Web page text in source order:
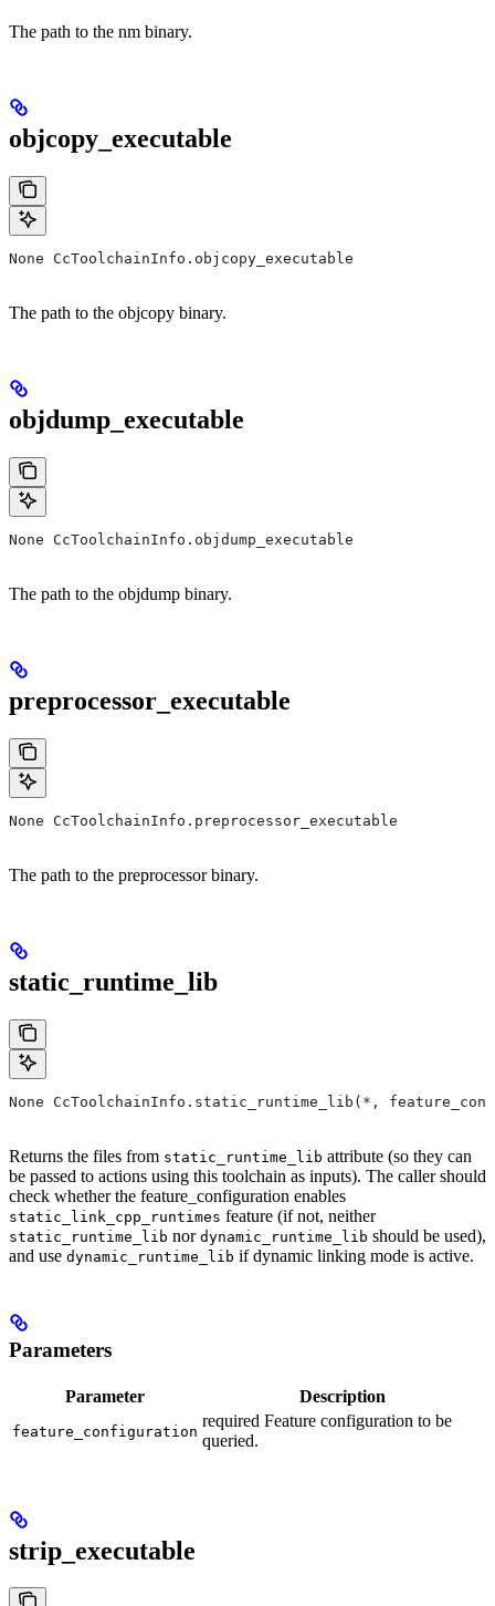
The path to the nm binary.
objcopy_executable
None CcToolchainInfo.objcopy_executable
The path to the objcopy binary.
objdump_executable
None CcToolchainInfo.objdump_executable
The path to the objdump binary.
preprocessor_executable
None CcToolchainInfo.preprocessor_executable
The path to the preprocessor binary.
static_runtime_lib
None CcToolchainInfo.static_runtime_lib(*,
Returns the files from static_runtime_lib attribute (so they can
be passed to actions using this toolchain as inputs). The caller should
check whether the feature_configuration enables
static_link_cpp_runtimes feature (if not, neither
static_runtime_lib nor dynamic_runtime_lib should be used),
and use dynamic_runtime_lib if dynamic linking mode is active.
Parameters
Parameter Description
feature_configuration
required Feature configuration to be
queried.
strip_executable